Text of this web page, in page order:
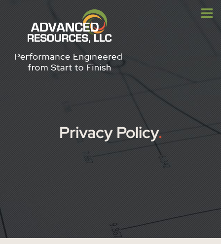
content
Privacy Policy.